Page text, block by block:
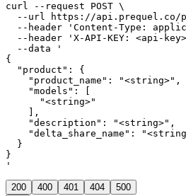
curl --request POST \
--url https://api.prequel.co/
--header 'Content-Type:
--header 'X-API-KEY: <api-
  --data '
{
  "product": {
    "product_name": "<string>",
    "models": [
      "<string>"
    ],
    "description": "<string>",
"delta_share_name":
  }
}
'
200 400 401 404 500